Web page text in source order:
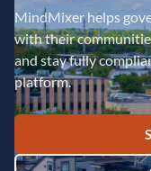
MindMixer helps
with their
and stay fully
platform.